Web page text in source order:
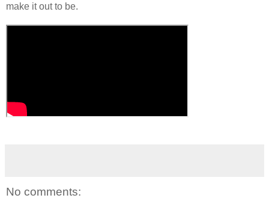
make it out to be.
No comments: